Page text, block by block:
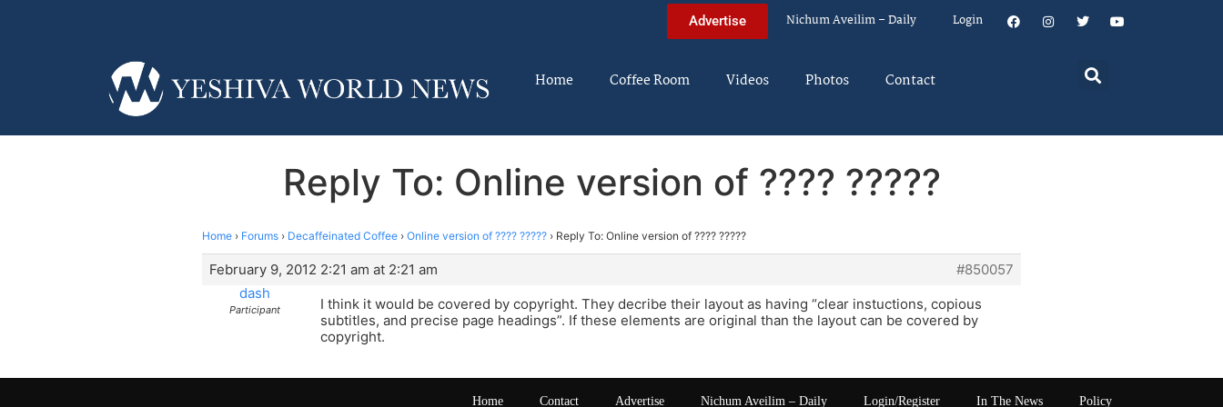
Advertise Nichum Aveilim – Daily Login
Home Coffee Room Videos Photos Contact
Reply To: Online version of ???? ?????
Home › Forums › Decaffeinated Coffee › Online version of ???? ????? › Reply To: Online version of ???? ?????
February 9, 2012 2:21 am at 2:21 am
#850057
dash
Participant
I think it would be covered by copyright. They decribe their layout as having “clear instuctions, copious
subtitles, and precise page headings”. If these elements are original than the layout can be covered by
copyright.
Home Contact Advertise Nichum Aveilim – Daily Login/Register In The News Policy